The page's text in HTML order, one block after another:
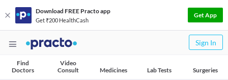
Download FREE Practo app
Get ₹200 HealthCash
Get App
Sign In
Find
Doctors
Video
Consult
Medicines Lab Tests Surgeries